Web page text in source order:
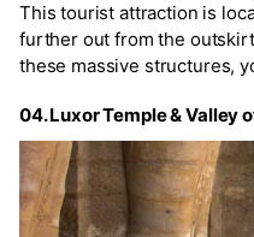
This tourist attraction is
further out from the
these massive structures,
04. Luxor Temple & Valley